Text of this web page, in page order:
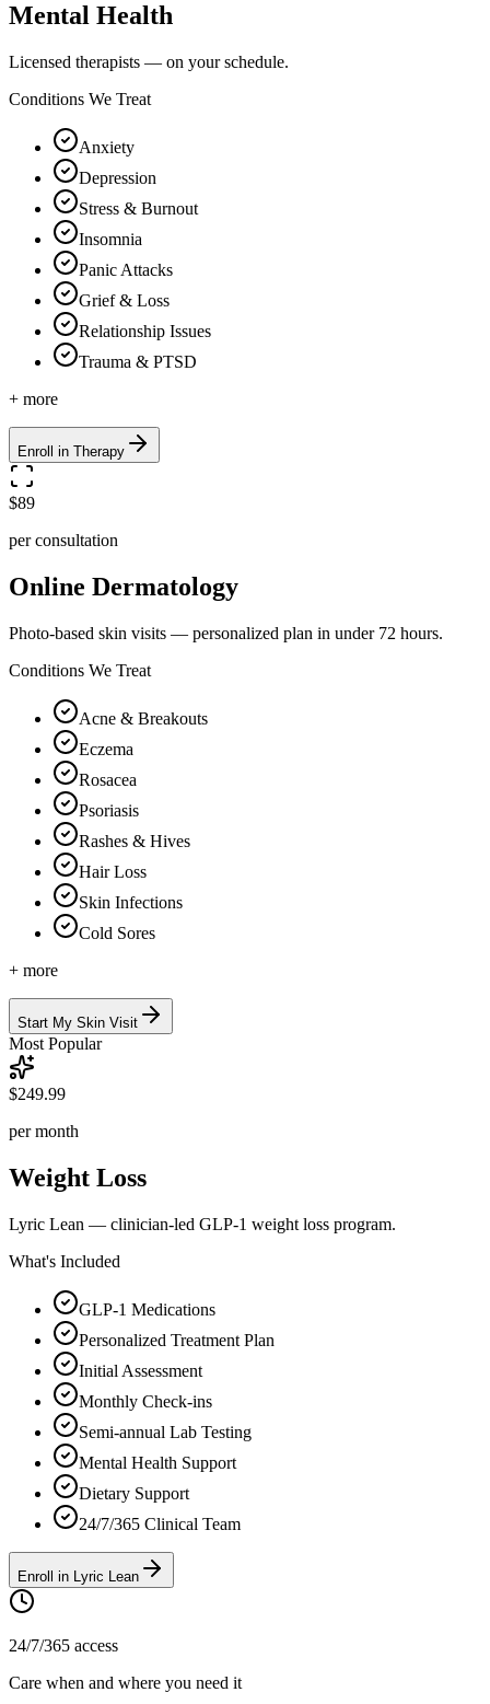
Mental Health
Licensed therapists — on your schedule.
Conditions We Treat
Anxiety
Depression
Stress & Burnout
Insomnia
Panic Attacks
Grief & Loss
Relationship Issues
Trauma & PTSD
+ more
Enroll in Therapy
$89
per consultation
Online Dermatology
Photo-based skin visits — personalized plan in under 72 hours.
Conditions We Treat
Acne & Breakouts
Eczema
Rosacea
Psoriasis
Rashes & Hives
Hair Loss
Skin Infections
Cold Sores
+ more
Start My Skin Visit
Most Popular
$249.99
per month
Weight Loss
Lyric Lean — clinician-led GLP-1 weight loss program.
What's Included
GLP-1 Medications
Personalized Treatment Plan
Initial Assessment
Monthly Check-ins
Semi-annual Lab Testing
Mental Health Support
Dietary Support
24/7/365 Clinical Team
Enroll in Lyric Lean
24/7/365 access
Care when and where you need it